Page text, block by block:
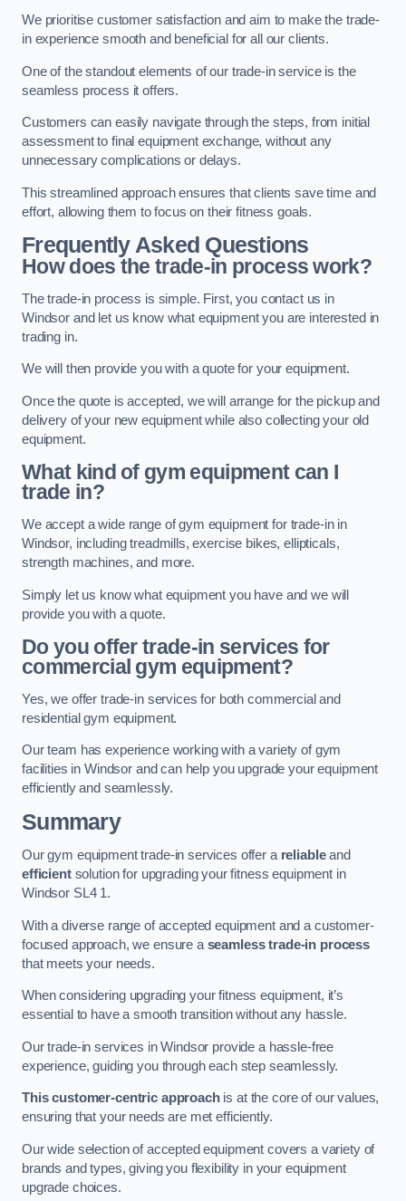
We prioritise customer satisfaction and aim to make the trade-
in experience smooth and beneficial for all our clients.
One of the standout elements of our trade-in service is the
seamless process it offers.
Customers can easily navigate through the steps, from initial
assessment to final equipment exchange, without any
unnecessary complications or delays.
This streamlined approach ensures that clients save time and
effort, allowing them to focus on their fitness goals.
Frequently Asked Questions
How does the trade-in process work?
The trade-in process is simple. First, you contact us in
Windsor and let us know what equipment you are interested in
trading in.
We will then provide you with a quote for your equipment.
Once the quote is accepted, we will arrange for the pickup and
delivery of your new equipment while also collecting your old
equipment.
What kind of gym equipment can I
trade in?
We accept a wide range of gym equipment for trade-in in
Windsor, including treadmills, exercise bikes, ellipticals,
strength machines, and more.
Simply let us know what equipment you have and we will
provide you with a quote.
Do you offer trade-in services for
commercial gym equipment?
Yes, we offer trade-in services for both commercial and
residential gym equipment.
Our team has experience working with a variety of gym
facilities in Windsor and can help you upgrade your equipment
efficiently and seamlessly.
Summary
Our gym equipment trade-in services offer a reliableand
efficientsolution for upgrading your fitness equipment in
Windsor SL4 1.
With a diverse range of accepted equipment and a customer-
focused approach, we ensure a seamless trade-in process
that meets your needs.
When considering upgrading your fitness equipment, it’s
essential to have a smooth transition without any hassle.
Our trade-in services in Windsor provide a hassle-free
experience, guiding you through each step seamlessly.
This customer-centric approachis at the core of our values,
ensuring that your needs are met efficiently.
Our wide selection of accepted equipment covers a variety of
brands and types, giving you flexibility in your equipment
upgrade choices.